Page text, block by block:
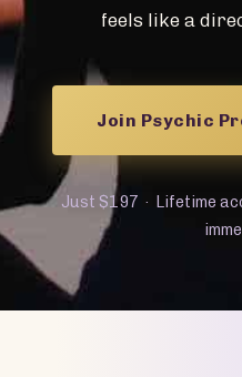
feels like a
Join Psychic
Just $197 · Lifetime